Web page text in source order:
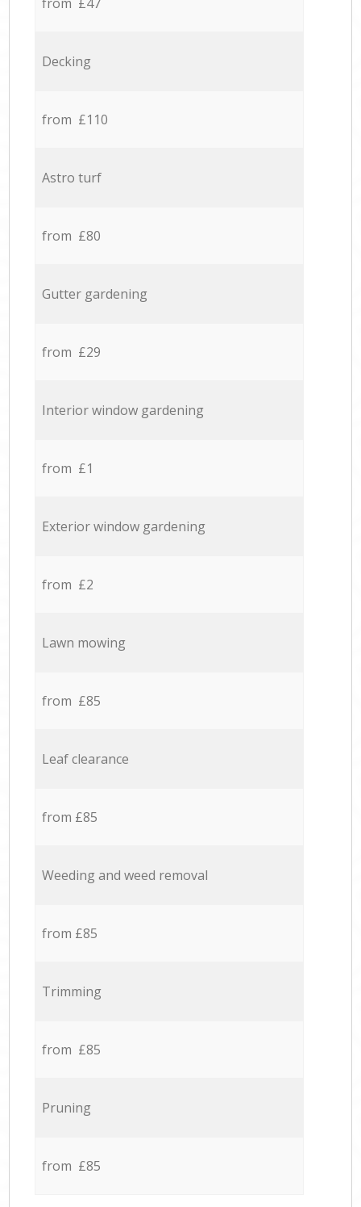
from £47
Decking
from £110
Astro turf
from £80
Gutter gardening
from £29
Interior window gardening
from £1
Exterior window gardening
from £2
Lawn mowing
from £85
Leaf clearance
from £85
Weeding and weed removal
from £85
Trimming
from £85
Pruning
from £85